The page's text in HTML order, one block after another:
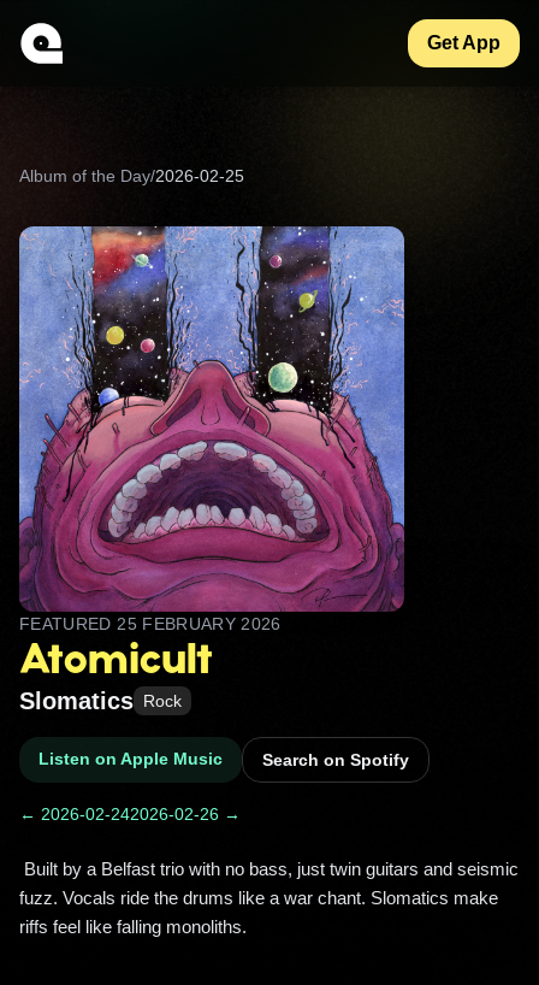
Get App
Album of the Day/2026-02-25
FEATURED 25 FEBRUARY 2026
Atomicult
Slomatics Rock
Listen on Apple Music Search on Spotify
← 2026-02-242026-02-26 →
fuzz. Vocals ride the drums like a war chant. Slomatics make
riffs feel like falling monoliths.